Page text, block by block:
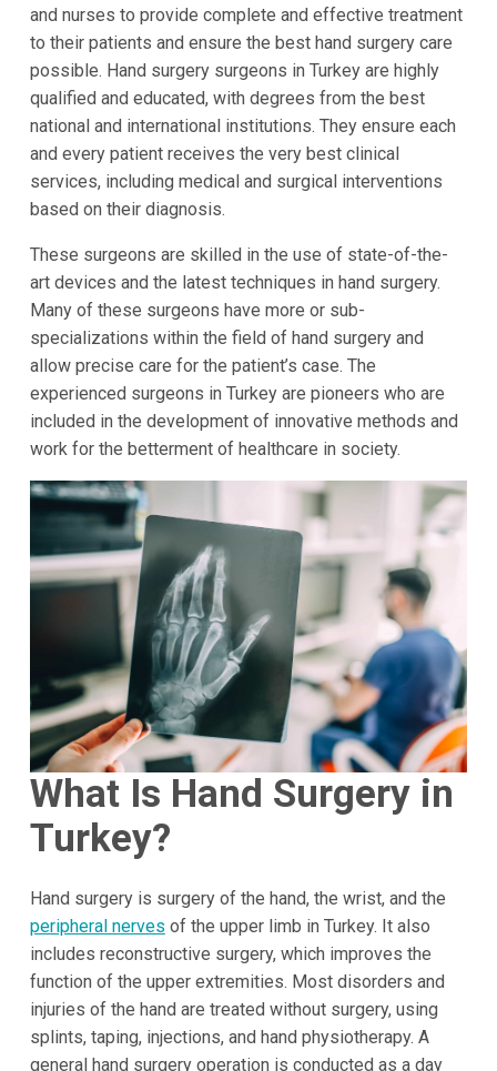
and nurses to provide complete and effective treatment
to their patients and ensure the best hand surgery care
possible. Hand surgery surgeons in Turkey are highly
qualified and educated, with degrees from the best
national and international institutions. They ensure each
and every patient receives the very best clinical
services, including medical and surgical interventions
based on their diagnosis.
These surgeons are skilled in the use of state-of-the-
art devices and the latest techniques in hand surgery.
Many of these surgeons have more or sub-
specializations within the field of hand surgery and
allow precise care for the patient’s case. The
experienced surgeons in Turkey are pioneers who are
included in the development of innovative methods and
work for the betterment of healthcare in society.
What Is Hand Surgery in
Turkey?
Hand surgery is surgery of the hand, the wrist, and the
peripheral nerves of the upper limb in Turkey. It also
includes reconstructive surgery, which improves the
function of the upper extremities. Most disorders and
injuries of the hand are treated without surgery, using
splints, taping, injections, and hand physiotherapy. A
general hand surgery operation is conducted as a day